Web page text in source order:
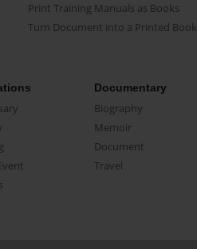
Print Training Manuals as Books
Turn Document into a Printed Book
Documentary
Biography
Memoir
Document
Travel